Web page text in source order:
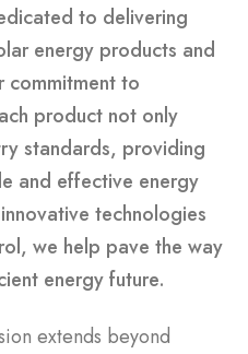
to delivering
energy products and
commitment to
product not only
standards, providing
and effective energy
technologies
we help pave the way
energy future.
extends beyond